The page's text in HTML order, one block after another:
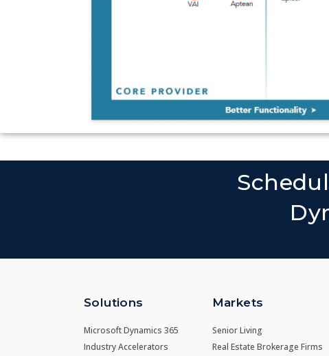
Solutions
Microsoft Dynamics 365
Industry Accelerators
Markets
Senior Living
Real Estate Brokerage Firms